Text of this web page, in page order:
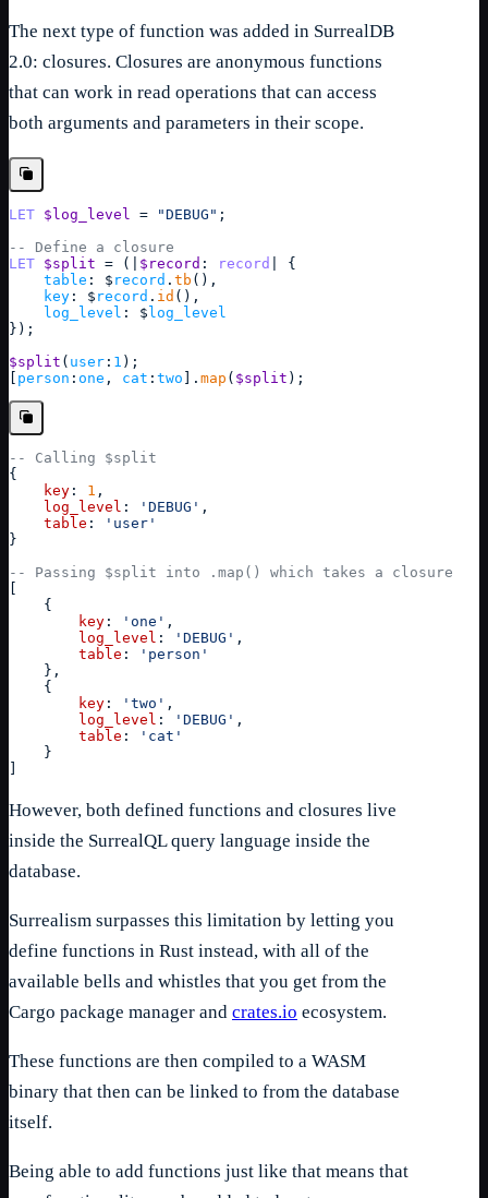
The next type of function was added in SurrealDB
2.0: closures. Closures are anonymous functions
that can work in read operations that can access
both arguments and parameters in their scope.
LET $log_level = "DEBUG" ;
-- Define a closure
LET $split = ( $record : record
{
table : $ record . tb (),
key : $ record . id (),
log_level : $ log_level
} );
$split ( user : 1 );
person : one , cat : two . map ( $split );
-- Calling $split
{
key : 1 ,
log_level : 'DEBUG' ,
table :
'user'
}
-- Passing $split into .map() which takes a closure
{
key : 'one' ,
log_level : 'DEBUG' ,
table :
'person'
} ,
{
key : 'two' ,
log_level : 'DEBUG' ,
table :
'cat'
}
However, both defined functions and closures live
inside the SurrealQL query language inside the
database.
Surrealism surpasses this limitation by letting you
define functions in Rust instead, with all of the
available bells and whistles that you get from the
Cargo package manager and crates.io ecosystem.
These functions are then compiled to a WASM
binary that then can be linked to from the database
itself.
Being able to add functions just like that means that